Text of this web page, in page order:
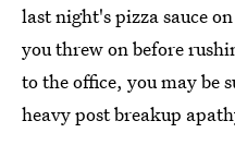
last night's pizza sauce
you threw on before
to the office, you may be
heavy post breakup